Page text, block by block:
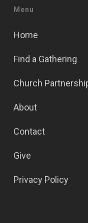
Menu
Home
Find a Gathering
Church
About
Contact
Give
Privacy Policy